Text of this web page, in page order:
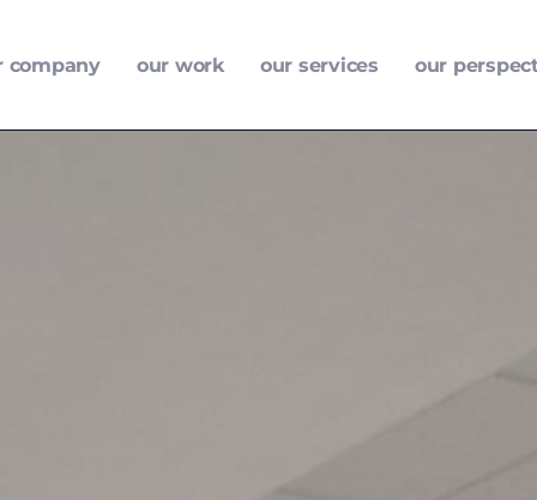
company our work our services our